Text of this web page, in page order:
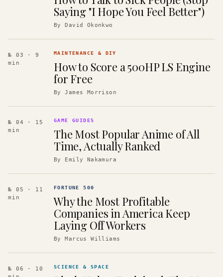
Saying "I Hope You Feel Better")
ByDavid Okonkwo
№ 03
· 9
min
MAINTENANCE & DIY
How to Score a 500HP LS Engine
for Free
ByJames Morrison
№ 04
· 15
min
GAME GUIDES
The Most Popular Anime of All
Time, Actually Ranked
By Emily Nakamura
№ 05
· 11
min
FORTUNE 500
Why the Most Profitable
Companies in America Keep
Laying Off Workers
ByMarcus Williams
№ 06
· 10
SCIENCE & SPACE